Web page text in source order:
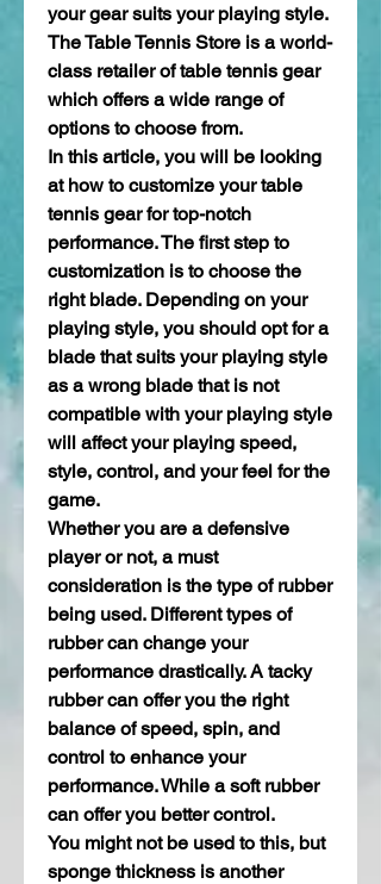
your gear suits your playing style.
The Table Tennis Store is a world-
class retailer of table tennis gear
which offers a wide range of
options to choose from.
In this article, you will be looking
at how to customize your table
tennis gear for top-notch
performance. The first step to
customization is to choose the
right blade. Depending on your
playing style, you should opt for a
blade that suits your playing style
as a wrong blade that is not
compatible with your playing style
will affect your playing speed,
style, control, and your feel for the
game.
Whether you are a defensive
player or not, a must
consideration is the type of rubber
being used. Different types of
rubber can change your
performance drastically. A tacky
rubber can offer you the right
balance of speed, spin, and
control to enhance your
performance. While a soft rubber
can offer you better control.
You might not be used to this, but
sponge thickness is another